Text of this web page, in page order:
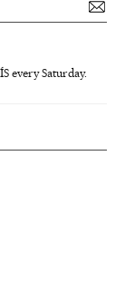
every Saturday.